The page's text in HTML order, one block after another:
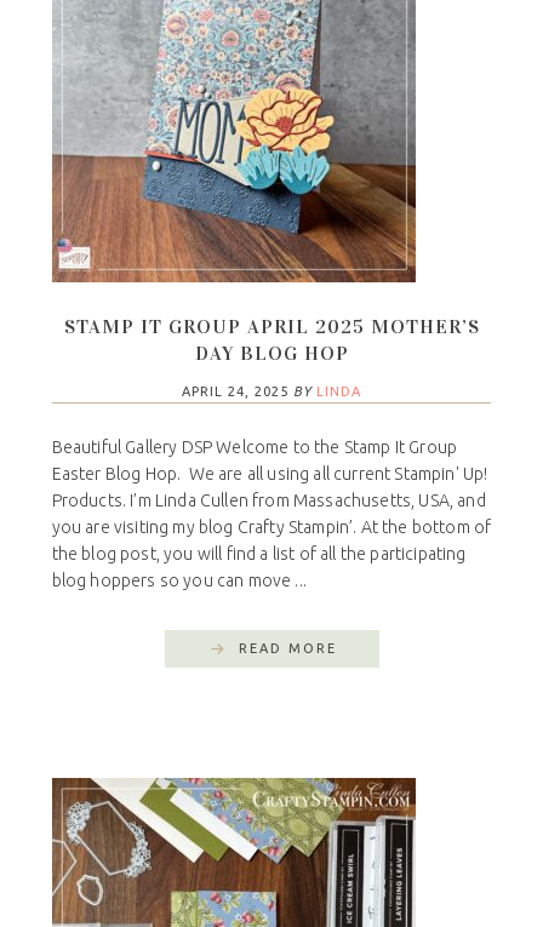
STAMP IT GROUP APRIL 2025 MOTHER’S
DAY BLOG HOP
APRIL 24, 2025 BY LINDA
Beautiful Gallery DSP Welcome to the Stamp It Group
Easter Blog Hop. We are all using all current Stampin' Up!
Products. I’m Linda Cullen from Massachusetts, USA, and
you are visiting my blog Crafty Stampin’. At the bottom of
the blog post, you will find a list of all the participating
blog hoppers so you can move ...
READ MORE